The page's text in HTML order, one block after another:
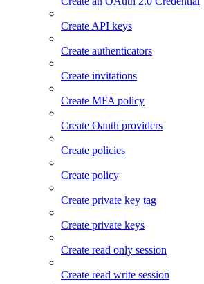
Create API keys
Create authenticators
Create invitations
Create MFA policy
Create Oauth providers
Create policies
Create policy
Create private key tag
Create private keys
Create read only session
Create read write session